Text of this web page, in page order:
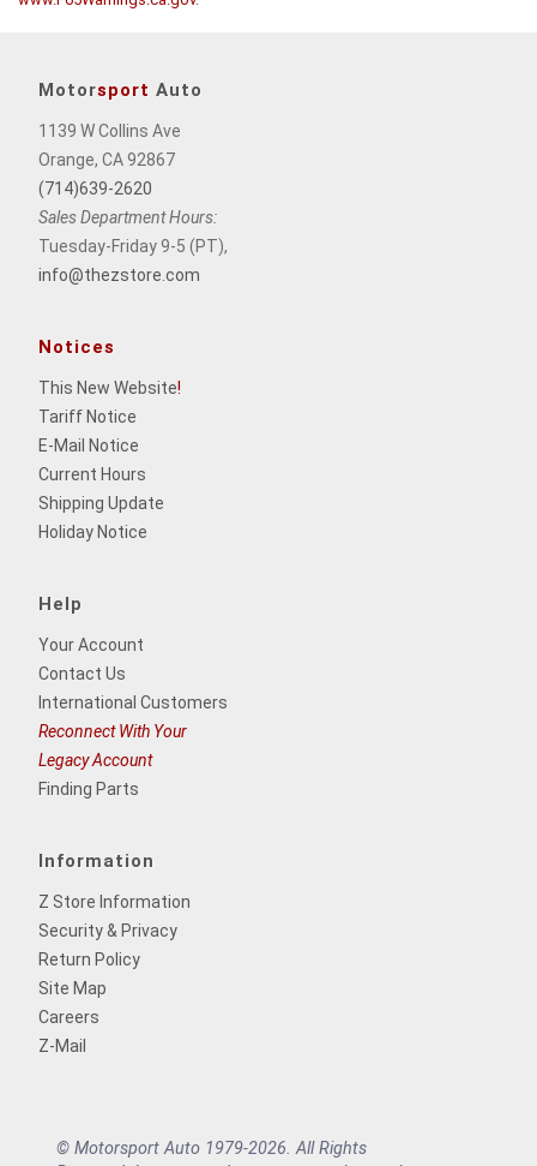
Motorsport Auto
1139 W Collins Ave
Orange, CA 92867
(714)639-2620
Sales Department Hours:
Tuesday-Friday 9-5 (PT),
info@thezstore.com
Notices
This New Website!
Tariff Notice
E-Mail Notice
Current Hours
Shipping Update
Holiday Notice
Help
Your Account
Contact Us
International Customers
Reconnect With Your
Legacy Account
Finding Parts
Information
Z Store Information
Security & Privacy
Return Policy
Site Map
Careers
Z-Mail
© Motorsport Auto 1979-2026. All Rights